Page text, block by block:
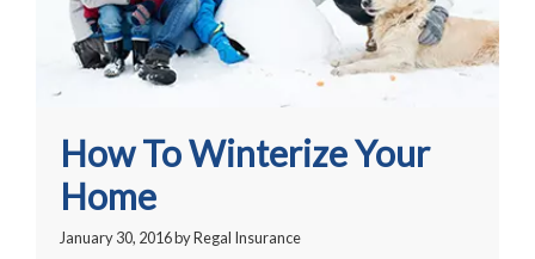
How To Winterize Your
Home
January 30, 2016byRegal Insurance